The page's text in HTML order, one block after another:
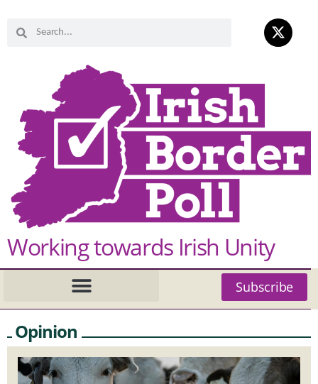
Working towards Irish Unity
Subscribe
Opinion